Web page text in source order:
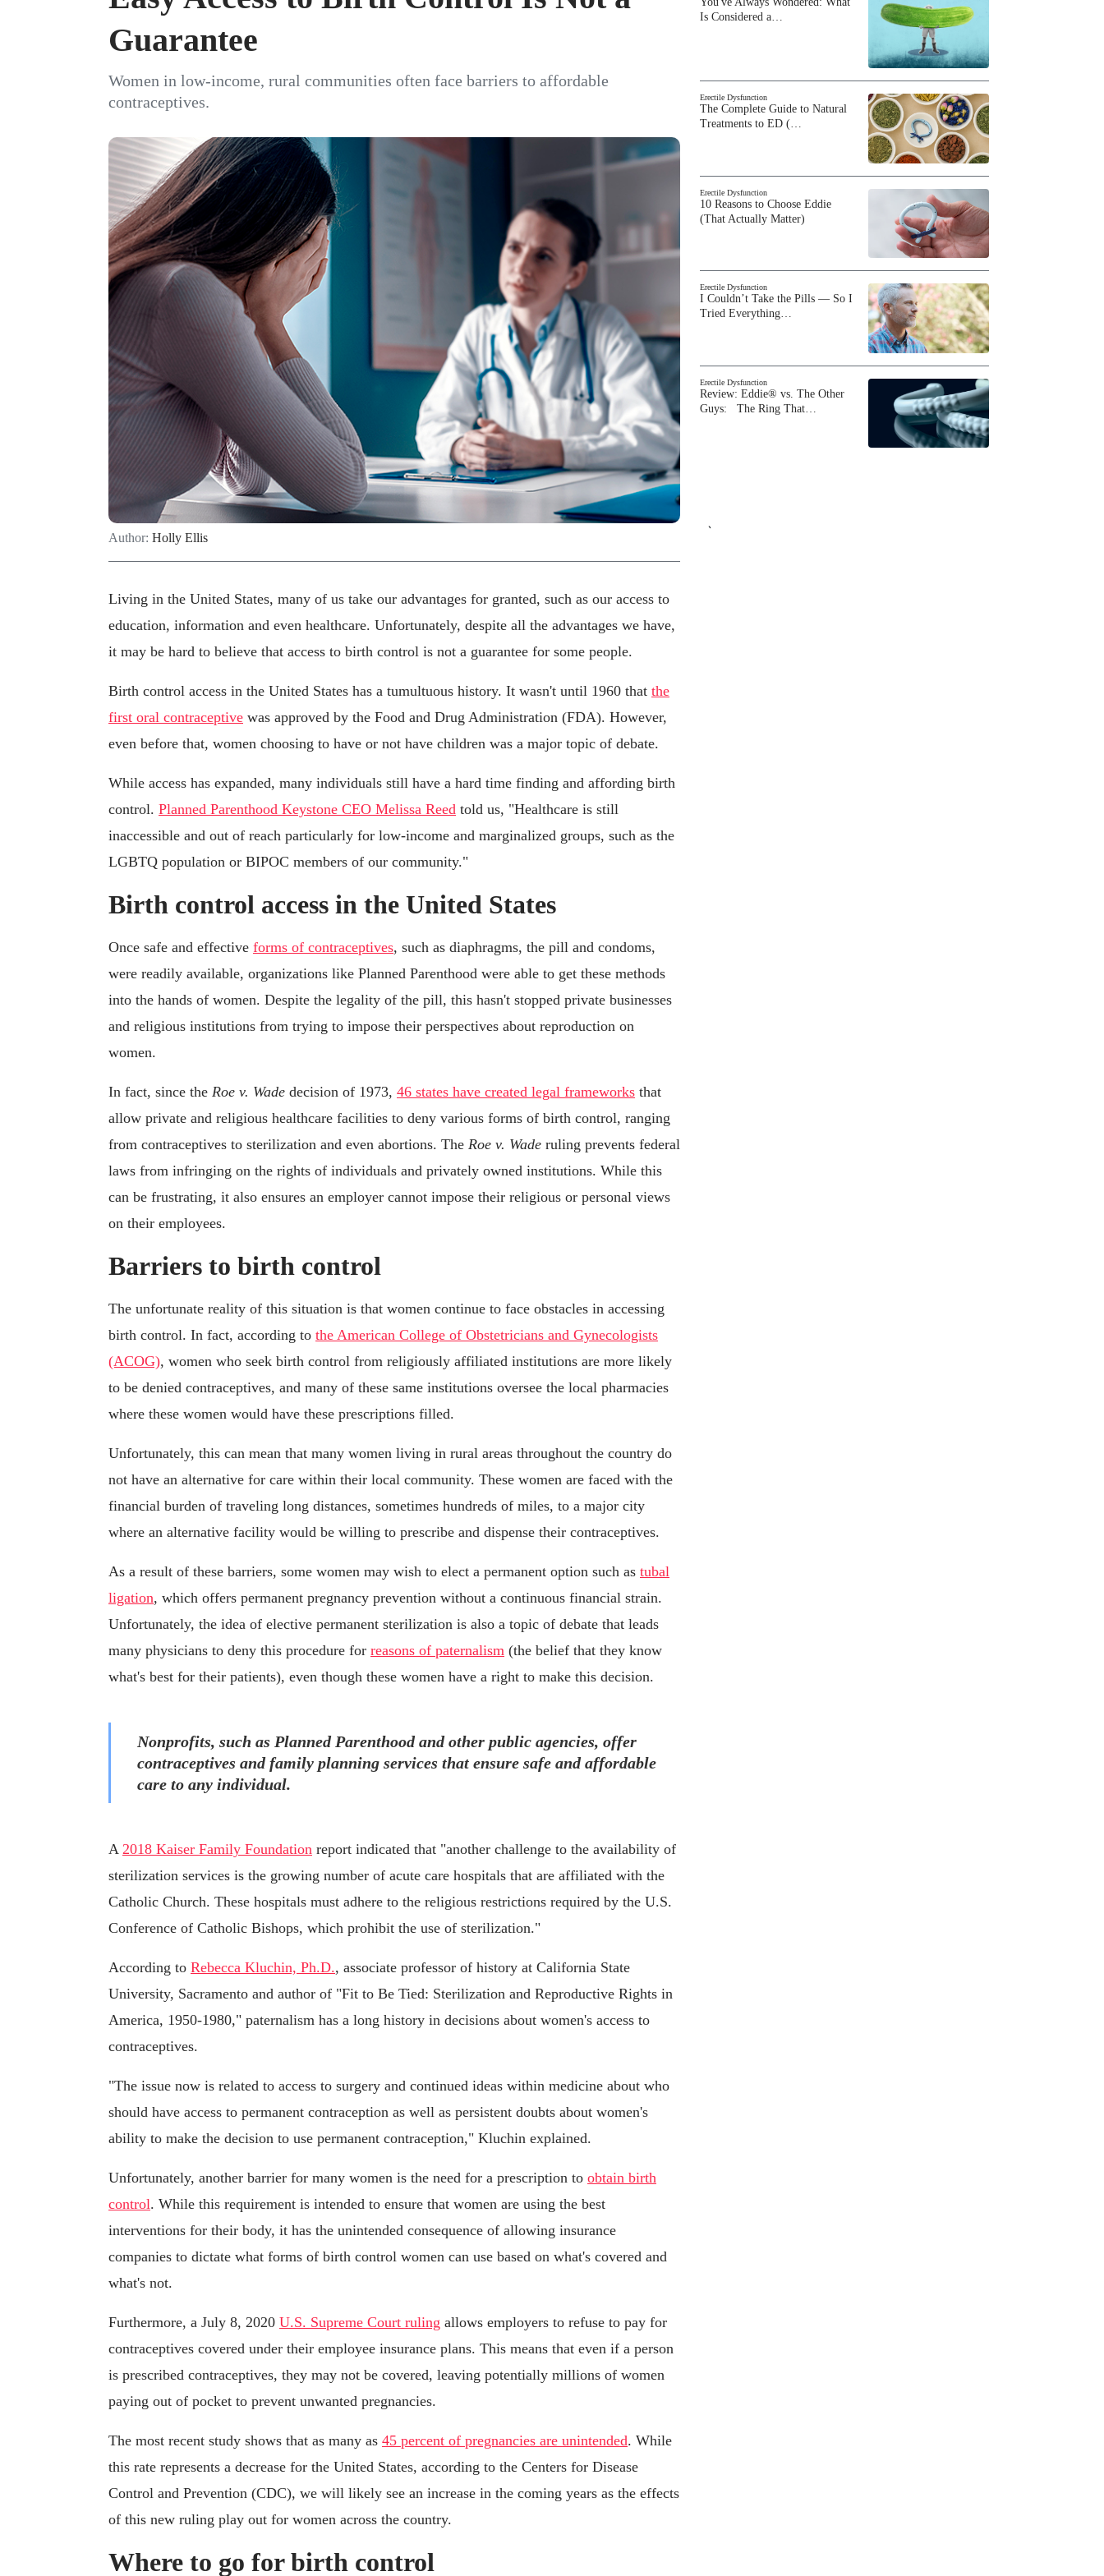
Guarantee
Women in low-income, rural communities often face barriers to affordable
contraceptives.
Author: Holly Ellis
Living in the United States, many of us take our advantages for granted, such as our access to
education, information and even healthcare. Unfortunately, despite all the advantages we have,
it may be hard to believe that access to birth control is not a guarantee for some people.
Birth control access in the United States has a tumultuous history. It wasn't until 1960 that the
first oral contraceptive was approved by the Food and Drug Administration (FDA). However,
even before that, women choosing to have or not have children was a major topic of debate.
While access has expanded, many individuals still have a hard time finding and affording birth
control. Planned Parenthood Keystone CEO Melissa Reed told us, "Healthcare is still
inaccessible and out of reach particularly for low-income and marginalized groups, such as the
LGBTQ population or BIPOC members of our community."
Birth control access in the United States
Once safe and effective forms of contraceptives, such as diaphragms, the pill and condoms,
were readily available, organizations like Planned Parenthood were able to get these methods
into the hands of women. Despite the legality of the pill, this hasn't stopped private businesses
and religious institutions from trying to impose their perspectives about reproduction on
women.
In fact, since the Roe v. Wade decision of 1973, 46 states have created legal frameworks that
allow private and religious healthcare facilities to deny various forms of birth control, ranging
from contraceptives to sterilization and even abortions. The Roe v. Wade ruling prevents federal
laws from infringing on the rights of individuals and privately owned institutions. While this
can be frustrating, it also ensures an employer cannot impose their religious or personal views
on their employees.
Barriers to birth control
The unfortunate reality of this situation is that women continue to face obstacles in accessing
birth control. In fact, according to the American College of Obstetricians and Gynecologists
(ACOG), women who seek birth control from religiously affiliated institutions are more likely
to be denied contraceptives, and many of these same institutions oversee the local pharmacies
where these women would have these prescriptions filled.
Unfortunately, this can mean that many women living in rural areas throughout the country do
not have an alternative for care within their local community. These women are faced with the
financial burden of traveling long distances, sometimes hundreds of miles, to a major city
where an alternative facility would be willing to prescribe and dispense their contraceptives.
As a result of these barriers, some women may wish to elect a permanent option such as tubal
ligation, which offers permanent pregnancy prevention without a continuous financial strain.
Unfortunately, the idea of elective permanent sterilization is also a topic of debate that leads
many physicians to deny this procedure for reasons of paternalism (the belief that they know
what's best for their patients), even though these women have a right to make this decision.
Nonprofits, such as Planned Parenthood and other public agencies, offer
contraceptives and family planning services that ensure safe and affordable
care to any individual.
A 2018 Kaiser Family Foundation report indicated that "another challenge to the availability of
sterilization services is the growing number of acute care hospitals that are affiliated with the
Catholic Church. These hospitals must adhere to the religious restrictions required by the U.S.
Conference of Catholic Bishops, which prohibit the use of sterilization."
According to Rebecca Kluchin, Ph.D., associate professor of history at California State
University, Sacramento and author of "Fit to Be Tied: Sterilization and Reproductive Rights in
America, 1950-1980," paternalism has a long history in decisions about women's access to
contraceptives.
"The issue now is related to access to surgery and continued ideas within medicine about who
should have access to permanent contraception as well as persistent doubts about women's
ability to make the decision to use permanent contraception," Kluchin explained.
Unfortunately, another barrier for many women is the need for a prescription to obtain birth
control. While this requirement is intended to ensure that women are using the best
interventions for their body, it has the unintended consequence of allowing insurance
companies to dictate what forms of birth control women can use based on what's covered and
what's not.
Furthermore, a July 8, 2020 U.S. Supreme Court ruling allows employers to refuse to pay for
contraceptives covered under their employee insurance plans. This means that even if a person
is prescribed contraceptives, they may not be covered, leaving potentially millions of women
paying out of pocket to prevent unwanted pregnancies.
The most recent study shows that as many as 45 percent of pregnancies are unintended. While
this rate represents a decrease for the United States, according to the Centers for Disease
Control and Prevention (CDC), we will likely see an increase in the coming years as the effects
of this new ruling play out for women across the country.
Where to go for birth control
Is Considered a…
Erectile Dysfunction
The Complete Guide to Natural
Treatments to ED (…
Erectile Dysfunction
10 Reasons to Choose Eddie
(That Actually Matter)
Erectile Dysfunction
I Couldn’t Take the Pills — So I
Tried Everything…
Erectile Dysfunction
Review: Eddie® vs. The Other
Guys: The Ring That…
`